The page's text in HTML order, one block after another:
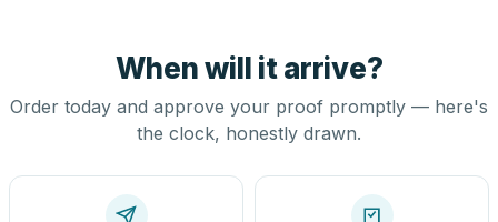
When will it arrive?
Order today and approve your proof promptly — here's
the clock, honestly drawn.